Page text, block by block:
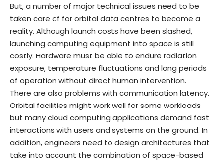
But, a number of major technical issues need to be
taken care of for orbital data centres to become a
reality. Although launch costs have been slashed,
launching computing equipment into space is still
costly. Hardware must be able to endure radiation
exposure, temperature fluctuations and long periods
of operation without direct human intervention.
There are also problems with communication latency.
Orbital facilities might work well for some workloads
but many cloud computing applications demand fast
interactions with users and systems on the ground. In
addition, engineers need to design architectures that
take into account the combination of space-based